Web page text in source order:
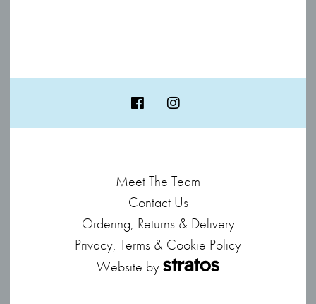
Meet The Team
Contact Us
Ordering, Returns & Delivery
Privacy, Terms & Cookie Policy
Website by